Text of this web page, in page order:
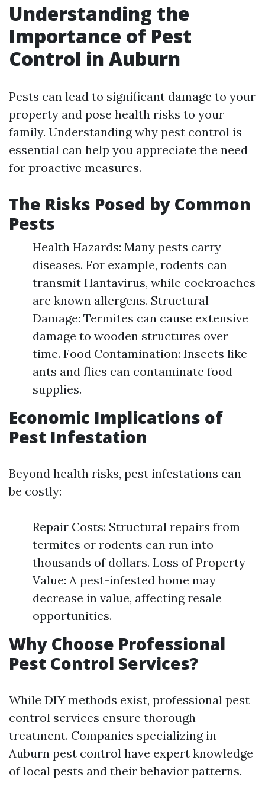
Understanding the
Importance of Pest
Control in Auburn
Pests can lead to significant damage to your
property and pose health risks to your
family. Understanding why pest control is
essential can help you appreciate the need
for proactive measures.
The Risks Posed by Common
Pests
Health Hazards: Many pests carry
diseases. For example, rodents can
transmit Hantavirus, while cockroaches
are known allergens. Structural
Damage: Termites can cause extensive
damage to wooden structures over
time. Food Contamination: Insects like
ants and flies can contaminate food
supplies.
Economic Implications of
Pest Infestation
Beyond health risks, pest infestations can
be costly:
Repair Costs: Structural repairs from
termites or rodents can run into
thousands of dollars. Loss of Property
Value: A pest-infested home may
decrease in value, affecting resale
opportunities.
Why Choose Professional
Pest Control Services?
While DIY methods exist, professional pest
control services ensure thorough
treatment. Companies specializing in
Auburn pest control have expert knowledge
of local pests and their behavior patterns.